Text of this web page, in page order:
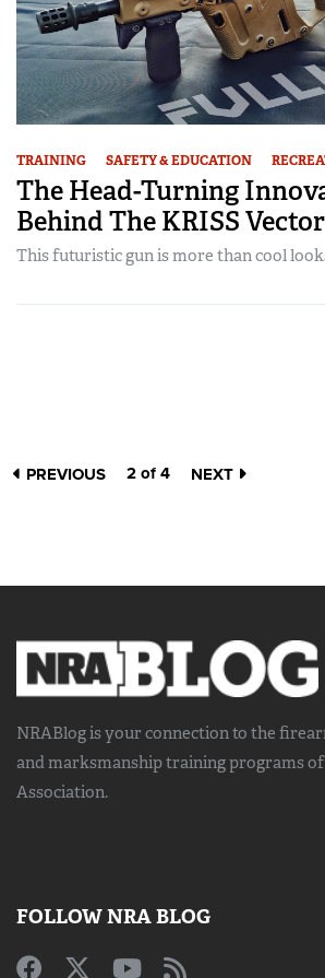
TRAINING SAFETY & EDUCATION
The Head-Turning
Behind The KRISS Vector
This futuristic gun is more than cool
PREVIOUS 2 of 4 NEXT
NRABlog is your connection to the
and marksmanship trainingprograms
Association.
FOLLOW NRA BLOG